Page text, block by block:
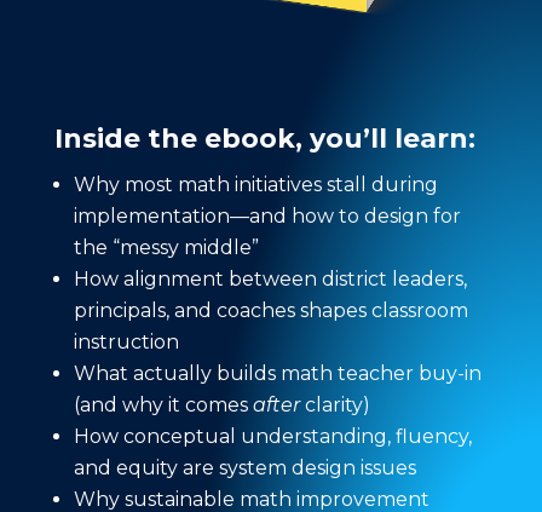
Inside the ebook, you’ll learn:
Why most math initiatives stall during
implementation—and how to design for
the “messy middle”
How alignment between district leaders,
principals, and coaches shapes classroom
instruction
What actually builds math teacher buy-in
(and why it comes afterclarity)
How conceptual understanding, fluency,
and equity are system design issues
Why sustainable math improvement